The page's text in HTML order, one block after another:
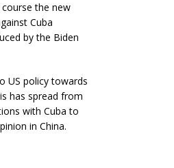
the new
Cuba
by the Biden
US policy towards
has spread from
with Cuba to
in China.